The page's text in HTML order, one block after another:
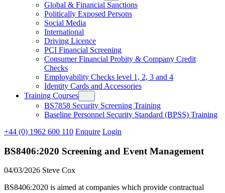
Global & Financial Sanctions
Politically Exposed Persons
Social Media
International
Driving Licence
PCI Financial Screening
Consumer Financial Probity & Company Credit
Checks
Employability Checks level 1, 2, 3 and 4
Identity Cards and Accessories
Training Courses
BS7858 Security Screening Training
Baseline Personnel Security Standard (BPSS) Training
+44 (0) 1962 600 110 Enquire Login
BS8406:2020 Screening and Event Management
04/03/2026 Steve Cox
BS8406:2020 is aimed at companies which provide contractual